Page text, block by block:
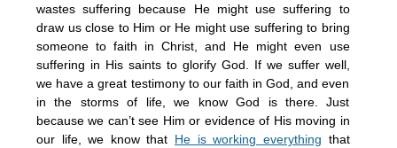
wastes suffering because He might use suffering to
draw us close to Him or He might use suffering to bring
someone to faith in Christ, and He might even use
suffering in His saints to glorify God. If we suffer well,
we have a great testimony to our faith in God, and even
in the storms of life, we know God is there. Just
because we can’t see Him or evidence of His moving in
our life, we know that He is working everything that